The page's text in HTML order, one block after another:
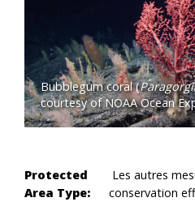
Bubblegum coral (
courtesy of NOAA Ocean
Protected
Area Type:
Les autres
conservation